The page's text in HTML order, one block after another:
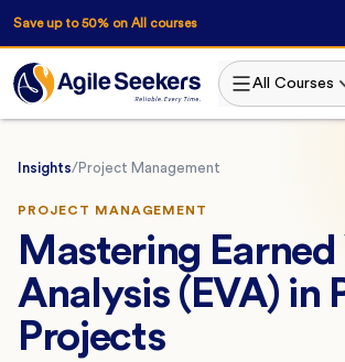
Save up to 50% on All courses
All Courses
Insights/Project Management
PROJECT MANAGEMENT
Mastering Earned
Analysis (EVA) in
Projects